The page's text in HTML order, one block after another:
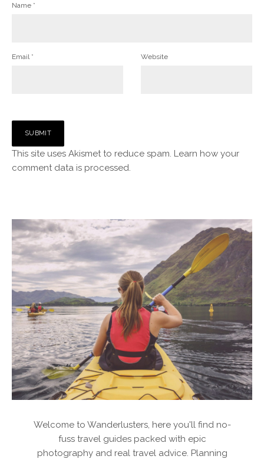
Name *
Email * Website
This site uses Akismet to reduce spam. Learn how your
comment data is processed.
Welcome to Wanderlusters, here you'll find no-
fuss travel guides packed with epic
photography and real travel advice. Planning